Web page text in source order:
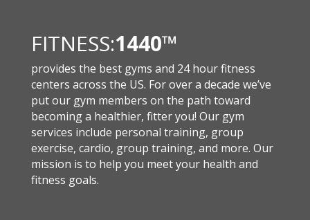
FITNESS:1440™
provides the best gyms and 24 hour fitness
centers across the US. For over a decade we’ve
put our gym members on the path toward
becoming a healthier, fitter you! Our gym
services include personal training, group
exercise, cardio, group training, and more. Our
mission is to help you meet your health and
fitness goals.